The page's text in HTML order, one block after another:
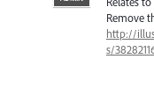
Remove
http://
s/